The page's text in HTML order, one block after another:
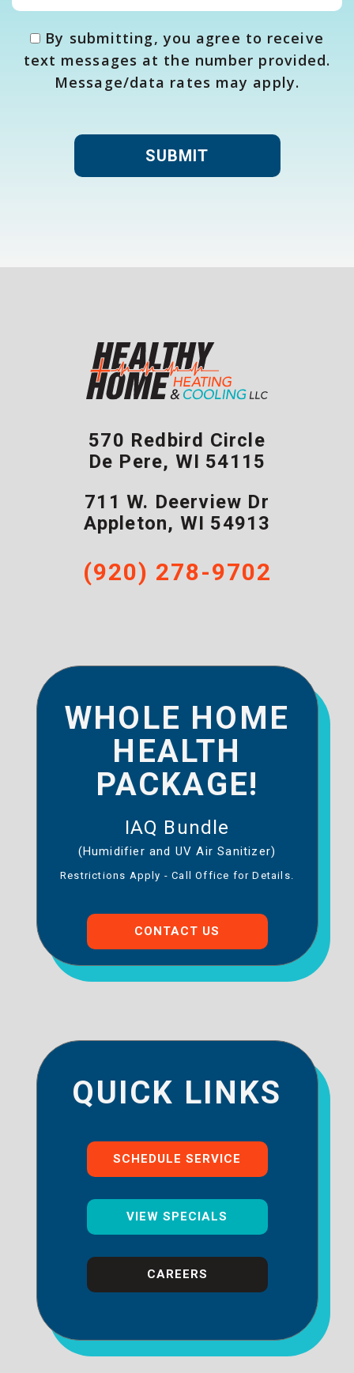
By submitting, you agree to receive
text messages at the number provided.
Message/data rates may apply.
570 Redbird Circle
De Pere, WI 54115
711 W. Deerview Dr
Appleton, WI 54913
(920) 278-9702
WHOLE HOME
HEALTH
PACKAGE!
IAQ Bundle
(Humidifier and UV Air Sanitizer)
Restrictions Apply - Call Office for Details.
CONTACT US
QUICK LINKS
SCHEDULE SERVICE
VIEW SPECIALS
CAREERS